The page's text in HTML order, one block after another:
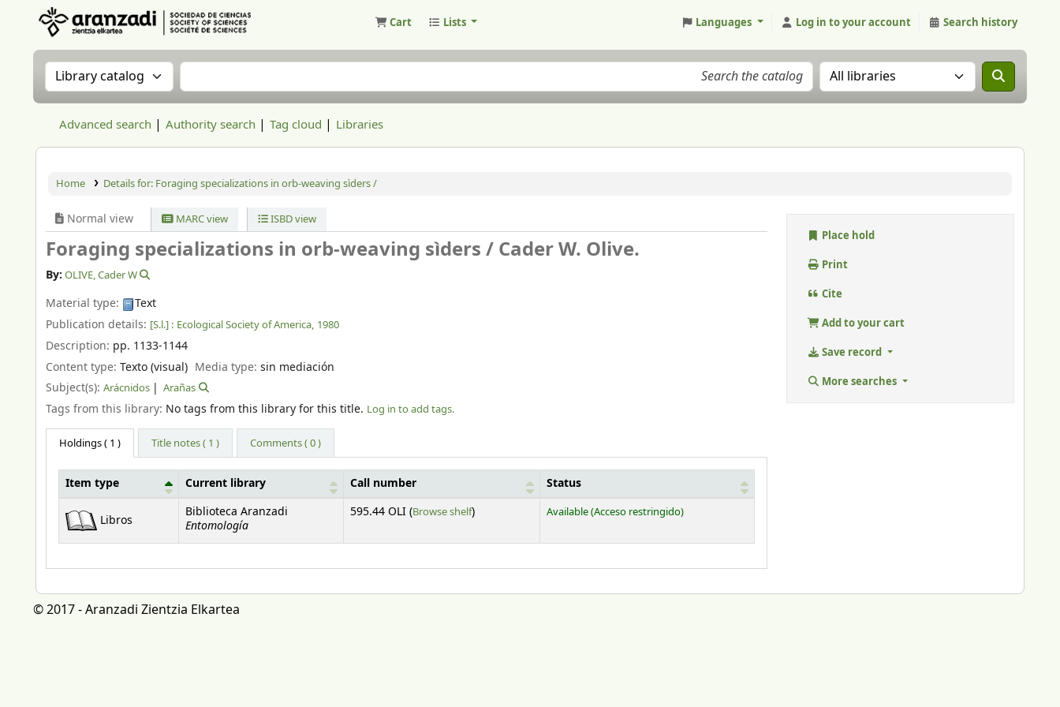
Cart Lists Languages Log in to your account Search history
Search the catalog by:Search the catalog Search the catalog in:
Advanced search Authority search Tag cloud Libraries
Home Details for: Foraging specializations in orb-weaving sìders /
Normal view MARC view ISBD view
Foraging specializations in orb-weaving sìders /Cader W. Olive.
By: OLIVE, Cader W
Material type:
Text
Publication details: [S.l.] : Ecological Society of America, 1980
Description: pp. 1133-1144
Content type: Texto (visual) Media type:sin mediación
Subject(s): Arácnidos Arañas
Tags from this library: No tags from this library for this title. Log in to add tags.
Holdings( 1 ) Title notes ( 1 ) Comments ( 0 )
Holdings
Item type Current library Call number Status
Libros
Biblioteca Aranzadi
Entomología
595.44 OLI (Browse shelf(Opens below)
) Available(Acceso restringido)
Place hold
Print
Cite
Add to your cart
Save record
More searches
© 2017 - Aranzadi Zientzia Elkartea